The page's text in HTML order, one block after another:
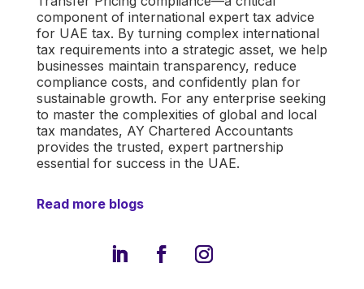
component of international expert tax advice
for UAE tax. By turning complex international
tax requirements into a strategic asset, we help
businesses maintain transparency, reduce
compliance costs, and confidently plan for
sustainable growth. For any enterprise seeking
to master the complexities of global and local
tax mandates, AY Chartered Accountants
provides the trusted, expert partnership
essential for success in the UAE.
Read more blogs